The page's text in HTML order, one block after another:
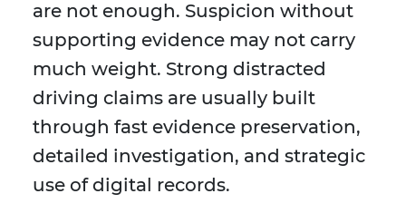
are not enough. Suspicion without
supporting evidence may not carry
much weight. Strong distracted
driving claims are usually built
through fast evidence preservation,
detailed investigation, and strategic
use of digital records.